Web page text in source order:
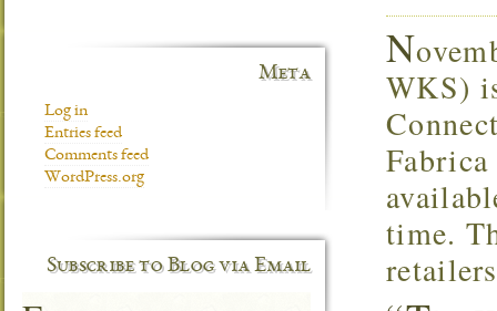
N
WKS)
time.
Meta
Log in
Entries feed
Comments feed
WordPress.org
Subscribe to Blog via Email